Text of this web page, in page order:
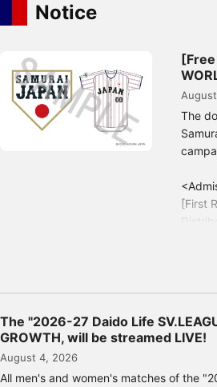
Notice
The
[First
89
Prize
The "2026-27 Daido Life
GROWTH, will be streamed LIVE!
August 4, 2026
All men's and women's matches of the